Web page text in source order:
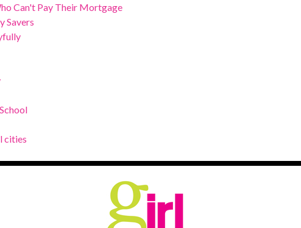
Can't Pay Their Mortgage
Savers
cities